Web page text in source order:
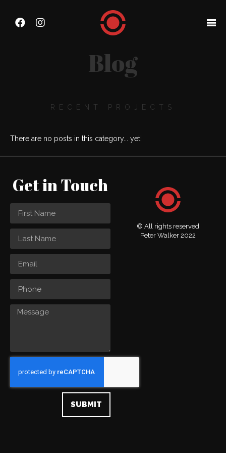
Blog
RECENT PROJECTS
There are no posts in this category... yet!
Get in Touch
SUBMIT
© All rights reserved
Peter Walker 2022